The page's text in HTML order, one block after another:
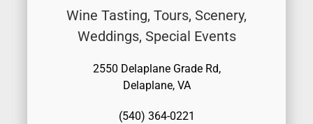
Wine Tasting, Tours, Scenery,
Weddings, Special Events
2550 Delaplane Grade Rd,
Delaplane, VA
(540) 364-0221